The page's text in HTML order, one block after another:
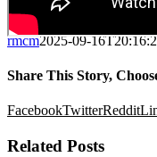
rmcm2025-09-
Share This Story,
FacebookTwitterReddit
Related Posts